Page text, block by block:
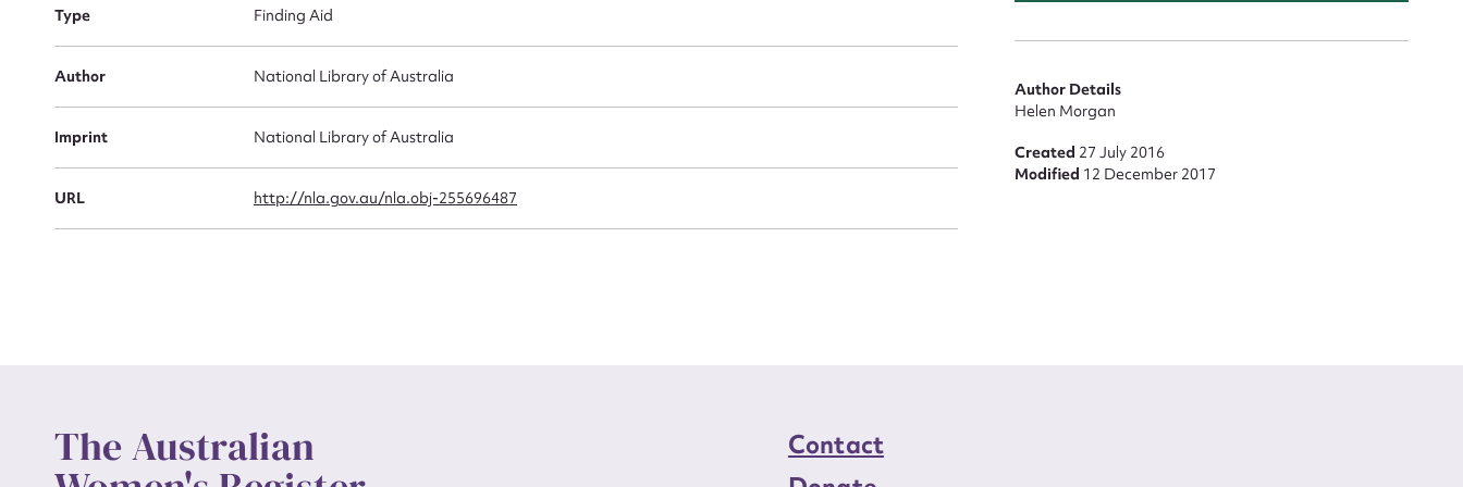
Type Finding Aid
Author National Library of Australia
Imprint National Library of Australia
URL http://nla.gov.au/nla.obj-255696487
Author Details
Helen Morgan
Created 27 July 2016
Modified 12 December 2017
The Australian
Contact
Action required*